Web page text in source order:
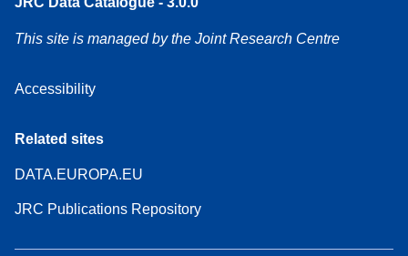
This site is managed by the Joint Research Centre
Accessibility
Related sites
DATA.EUROPA.EU
JRC Publications Repository